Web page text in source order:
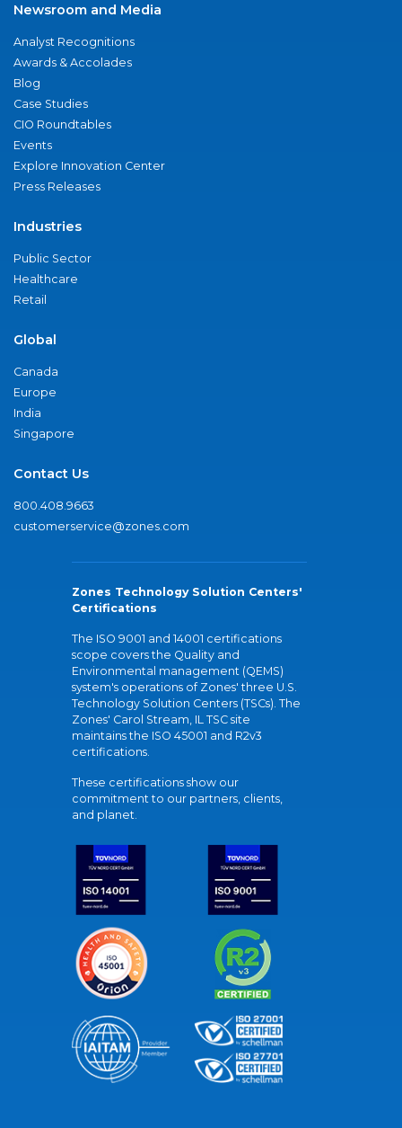
Newsroom and Media
Analyst Recognitions
Awards & Accolades
Blog
Case Studies
CIO Roundtables
Events
Explore Innovation Center
Press Releases
Industries
Public Sector
Healthcare
Retail
Global
Canada
Europe
India
Singapore
Contact Us
800.408.9663
customerservice@zones.com
Zones Technology Solution Centers'
Certifications
The ISO 9001 and 14001 certifications
scope covers the Quality and
Environmental management (QEMS)
system's operations of Zones' three U.S.
Technology Solution Centers (TSCs). The
Zones' Carol Stream, IL TSC site
maintains the ISO 45001 and R2v3
certifications.
These certifications show our
commitment to our partners, clients,
and planet.